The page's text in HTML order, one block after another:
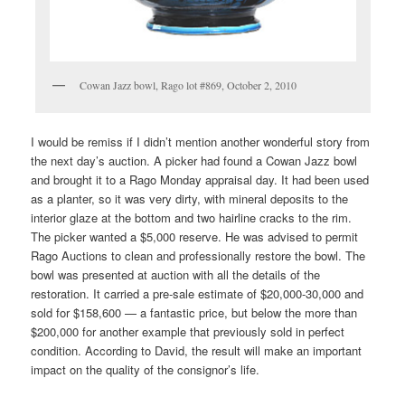
Cowan Jazz bowl, Rago lot #869, October 2, 2010
I would be remiss if I didn’t mention another wonderful story from
the next day’s auction. A picker had found a Cowan Jazz bowl
and brought it to a Rago Monday appraisal day. It had been used
as a planter, so it was very dirty, with mineral deposits to the
interior glaze at the bottom and two hairline cracks to the rim.
The picker wanted a $5,000 reserve. He was advised to permit
Rago Auctions to clean and professionally restore the bowl. The
bowl was presented at auction with all the details of the
restoration. It carried a pre-sale estimate of $20,000-30,000 and
sold for $158,600 — a fantastic price, but below the more than
$200,000 for another example that previously sold in perfect
condition. According to David, the result will make an important
impact on the quality of the consignor’s life.